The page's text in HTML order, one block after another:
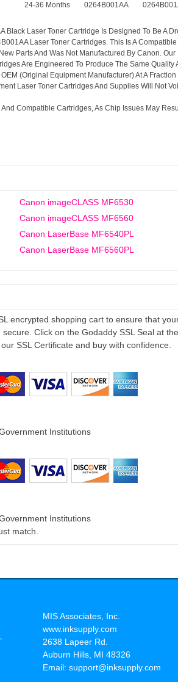
24-36 Months 0264B001AA
Black Laser Toner Cartridge Is Designed To Be A
Laser Toner Cartridges. This Is A Compatible
Parts And Was Not Manufactured By Canon. Our
Are Engineered To Produce The Same Quality
(Original Equipment Manufacturer) At A Fraction
Laser Toner Cartridges And Supplies Will Not
Compatible Cartridges, As Chip Issues May
Canon imageCLASS MF6530
Canon imageCLASS MF6560
Canon LaserBase MF6540PL
Canon LaserBase MF6560PL
encrypted shopping cart to ensure that
Click on the Godaddy SSL Seal at the
SSL Certificate and buy with confidence.
Institutions
Institutions
match.
MIS Associates, Inc.
www.inksupply.com
2638 Lapeer Rd.
Auburn Hills, MI 48326
Email: support@inksupply.com